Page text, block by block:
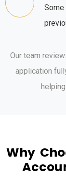
Some
Our team
application
Why Cho
Accou